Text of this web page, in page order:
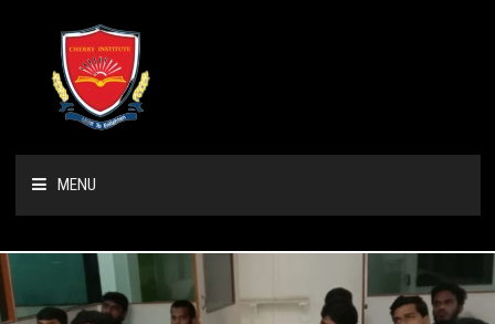
MENU
HOME
ABOUT US